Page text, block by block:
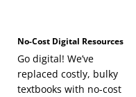
No-Cost Digital Resources
Go digital! We’ve
replaced costly, bulky
textbooks with no-cost